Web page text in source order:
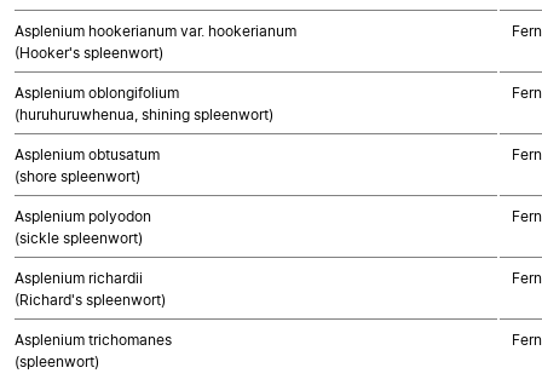
Asplenium hookerianum var. hookerianum
(Hooker's spleenwort)
Asplenium oblongifolium
(huruhuruwhenua, shining spleenwort)
Asplenium obtusatum
(shore spleenwort)
Asplenium polyodon
(sickle spleenwort)
Asplenium richardii
(Richard's spleenwort)
Asplenium trichomanes
(spleenwort)